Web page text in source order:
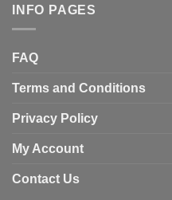
INFO PAGES
FAQ
Terms and Conditions
Privacy Policy
My Account
Contact Us